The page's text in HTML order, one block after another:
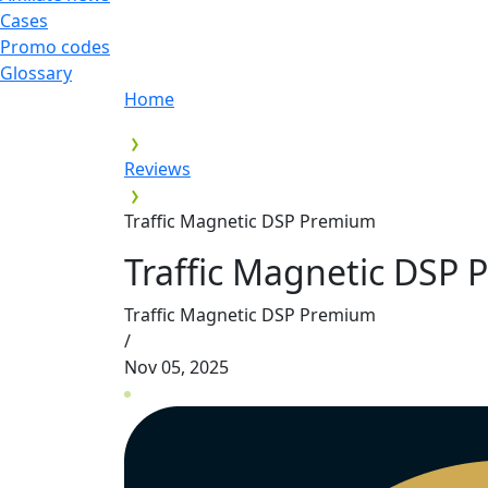
Cases
Promo codes
Glossary
Home
Reviews
Traffic Magnetic DSP Premium
Traffic Magnetic DSP
Traffic Magnetic DSP Premium
/
Nov 05, 2025